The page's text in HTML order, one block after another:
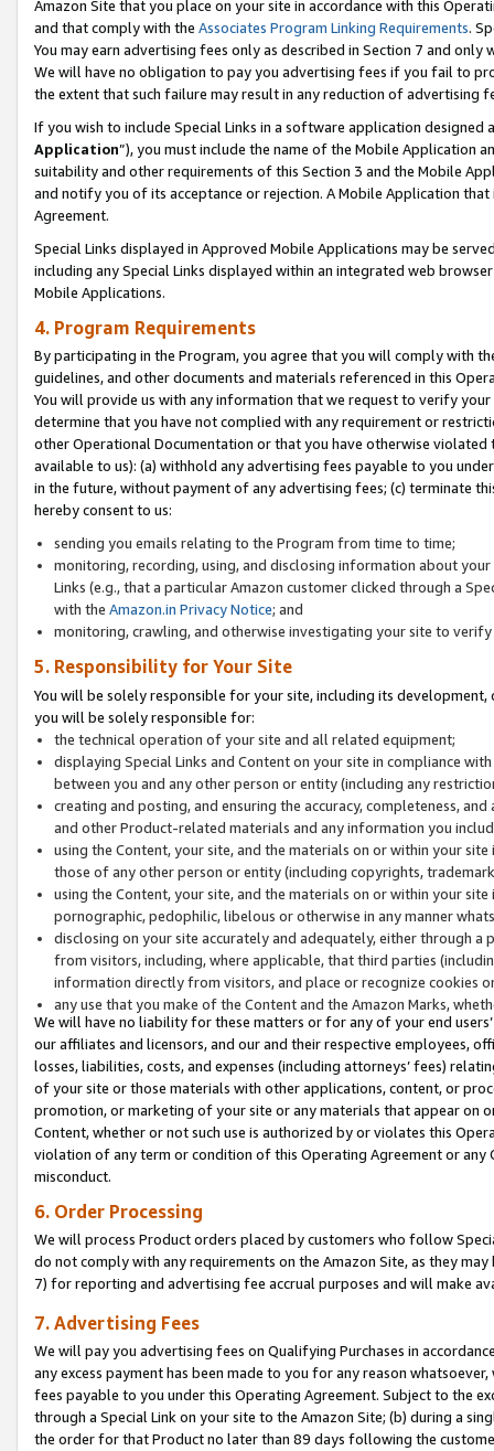
Amazon Site that you place on your site in accordance with this
and that comply with the Associates Program Linking Requirements.
You may earn advertising fees only as described in Section 7 and
We will have no obligation to pay you advertising fees if you fail to
the extent that such failure may result in any reduction of advertising
If you wish to include Special Links in a software application
Application”), you must include the name of the Mobile Application
suitability and other requirements of this Section 3 and the Mobile
and notify you of its acceptance or rejection. A Mobile Application
Agreement.
Special Links displayed in Approved Mobile Applications may be
including any Special Links displayed within an integrated web
Mobile Applications.
4. Program Requirements
By participating in the Program, you agree that you will comply with
guidelines, and other documents and materials referenced in this
You will provide us with any information that we request to verify
determine that you have not complied with any requirement or
other Operational Documentation or that you have otherwise
available to us): (a) withhold any advertising fees payable to you
in the future, without payment of any advertising fees; (c) terminate
hereby consent to us:
sending you emails relating to the Program from time to time;
monitoring, recording, using, and disclosing information about
Links (e.g., that a particular Amazon customer clicked through a
with the Amazon.in Privacy Notice; and
monitoring, crawling, and otherwise investigating your site to
5. Responsibility for Your Site
You will be solely responsible for your site, including its
you will be solely responsible for:
the technical operation of your site and all related equipment;
displaying Special Links and Content on your site in compliance
between you and any other person or entity (including any
creating and posting, and ensuring the accuracy, completeness,
and other Product-related materials and any information you
using the Content, your site, and the materials on or within your
those of any other person or entity (including copyrights,
using the Content, your site, and the materials on or within your
pornographic, pedophilic, libelous or otherwise in any manner
disclosing on your site accurately and adequately, either through
from visitors, including, where applicable, that third parties
information directly from visitors, and place or recognize cookies
any use that you make of the Content and the Amazon Marks,
We will have no liability for these matters or for any of your end
our affiliates and licensors, and our and their respective employees,
losses, liabilities, costs, and expenses (including attorneys’ fees)
of your site or those materials with other applications, content, or
promotion, or marketing of your site or any materials that appear on
Content, whether or not such use is authorized by or violates this
violation of any term or condition of this Operating Agreement or
misconduct.
6. Order Processing
We will process Product orders placed by customers who follow
do not comply with any requirements on the Amazon Site, as they
7) for reporting and advertising fee accrual purposes and will make
7. Advertising Fees
We will pay you advertising fees on Qualifying Purchases in
any excess payment has been made to you for any reason
fees payable to you under this Operating Agreement. Subject to the
through a Special Link on your site to the Amazon Site; (b) during a
the order for that Product no later than 89 days following the